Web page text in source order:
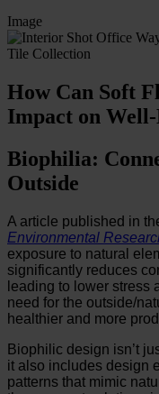
Image
How Can Soft
Impact on
Biophilia:
Outside
A article published in
Environmental
exposure to natural
significantly reduces
leading to lower stress
need for the outside/
healthier and more
Biophilic design isn’t
it also includes design
patterns that mimic